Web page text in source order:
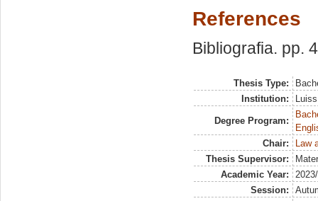
References
Bibliografia. pp.
Thesis Type:
Institution:
Degree Program:
Chair:
Law
Thesis Supervisor:
Academic Year:
Session: